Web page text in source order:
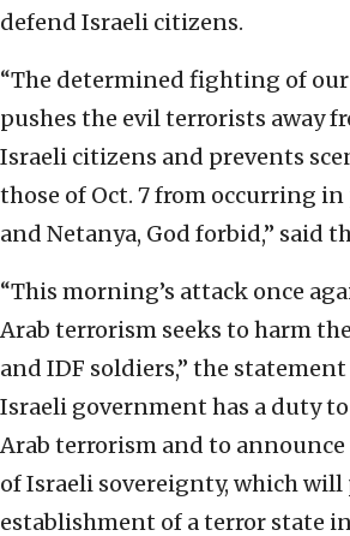
defend Israeli citizens.
“The determined fighting of
pushes the evil terrorists away
Israeli citizens and prevents
those of Oct. 7 from occurring
and Netanya, God forbid,” said
“This morning’s attack once
Arab terrorism seeks to harm
and IDF soldiers,” the
Israeli government has a duty
Arab terrorism and to
of Israeli sovereignty, which
establishment of a terror state